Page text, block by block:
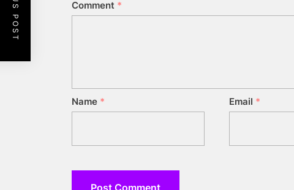
Comment *
Name * Email *